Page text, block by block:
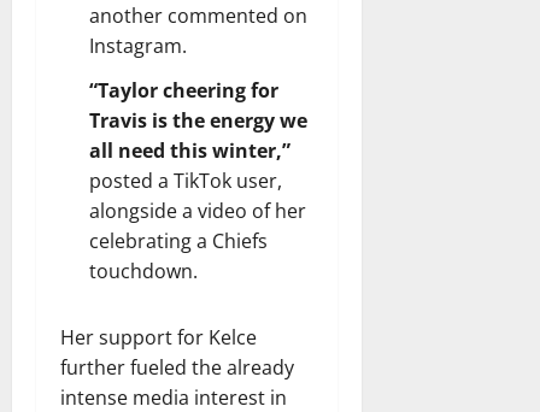
another commented on
Instagram.
“Taylor cheering for
Travis is the energy we
all need this winter,”
posted a TikTok user,
alongside a video of her
celebrating a Chiefs
touchdown.
Her support for Kelce
further fueled the already
intense media interest in